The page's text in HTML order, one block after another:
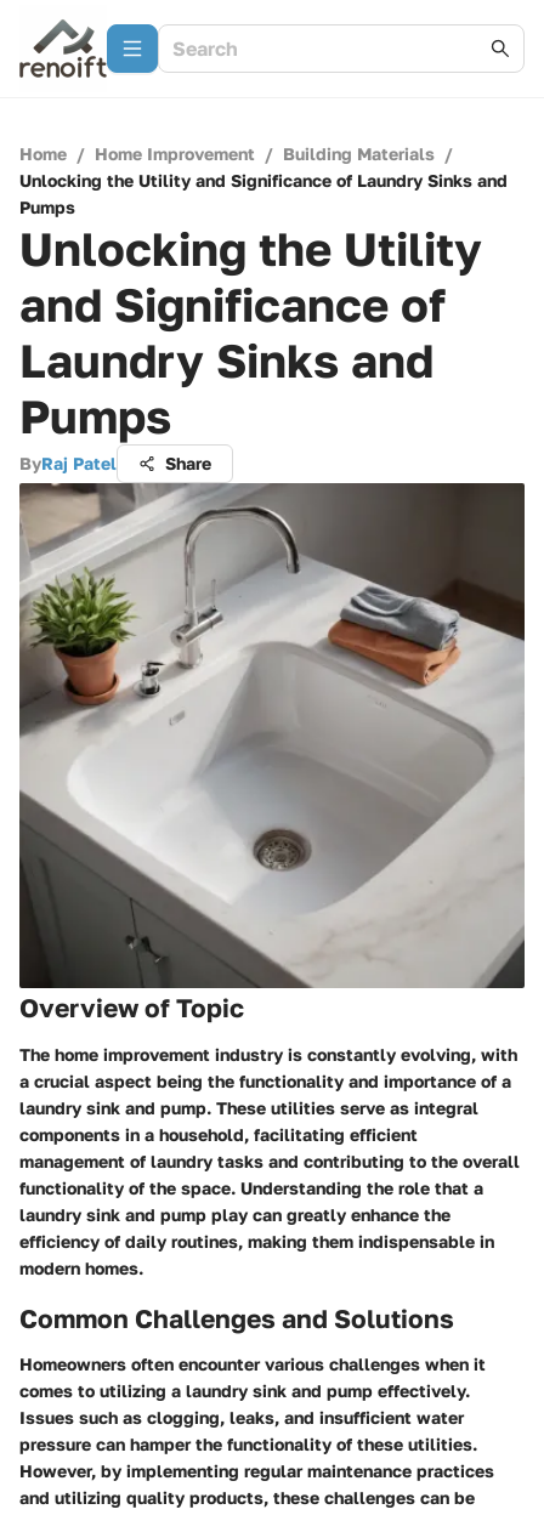
Home / Home Improvement / Building Materials /
Unlocking the Utility and Significance of Laundry Sinks and
Pumps
Unlocking the Utility
and Significance of
Laundry Sinks and
Pumps
ByRaj Patel Share
Overview of Topic
The home improvement industry is constantly evolving, with
a crucial aspect being the functionality and importance of a
laundry sink and pump. These utilities serve as integral
components in a household, facilitating efficient
management of laundry tasks and contributing to the overall
functionality of the space. Understanding the role that a
laundry sink and pump play can greatly enhance the
efficiency of daily routines, making them indispensable in
modern homes.
Common Challenges and Solutions
Homeowners often encounter various challenges when it
comes to utilizing a laundry sink and pump effectively.
Issues such as clogging, leaks, and insufficient water
pressure can hamper the functionality of these utilities.
However, by implementing regular maintenance practices
and utilizing quality products, these challenges can be